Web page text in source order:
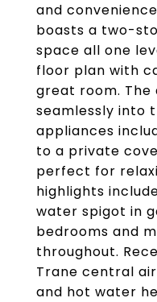
and
boasts a two-
space all one
floor plan with
great room. The
seamlessly into
appliances
to a private
perfect for
highlights
water spigot in
bedrooms and
throughout.
Trane central
and hot water